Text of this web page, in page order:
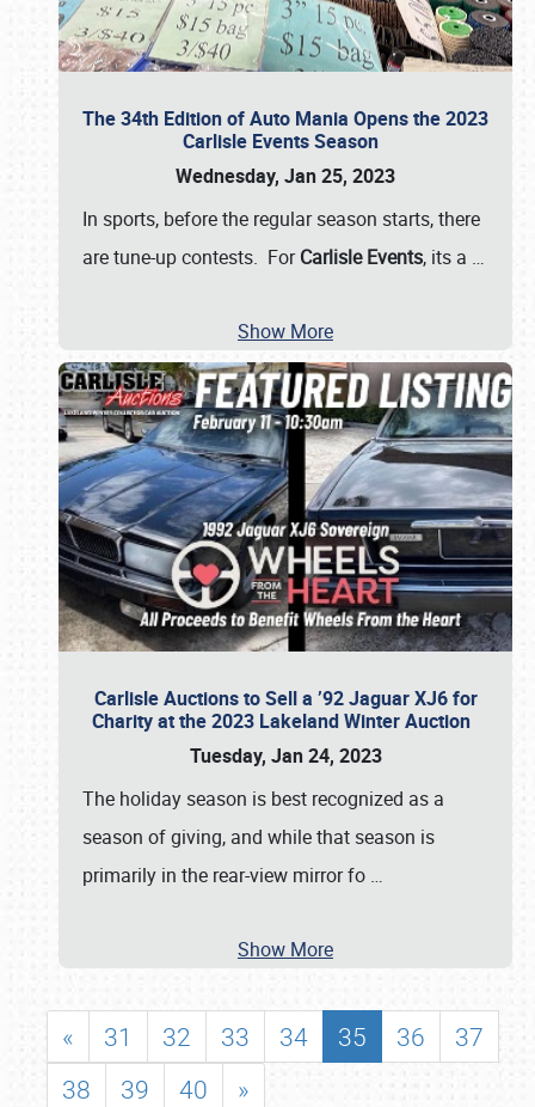
The 34th Edition of Auto Mania Opens the 2023
Carlisle Events Season
Wednesday, Jan 25, 2023
In sports, before the regular season starts, there
are tune-up contests. ForCarlisle Events, its a …
Show More
Carlisle Auctions to Sell a ’92 Jaguar XJ6 for
Charity at the 2023 Lakeland Winter Auction
Tuesday, Jan 24, 2023
The holiday season is best recognized as a
season of giving, and while that season is
primarily in the rear-view mirror fo …
Show More
« 31 32 33 34 35 36
37
38
39 40 »